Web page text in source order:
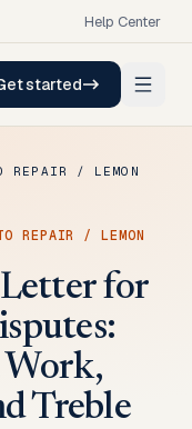
Help Center
started
REPAIR / LEMON
REPAIR / LEMON
for
Work,
Treble